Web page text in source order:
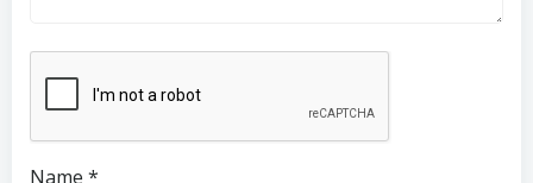
Name *